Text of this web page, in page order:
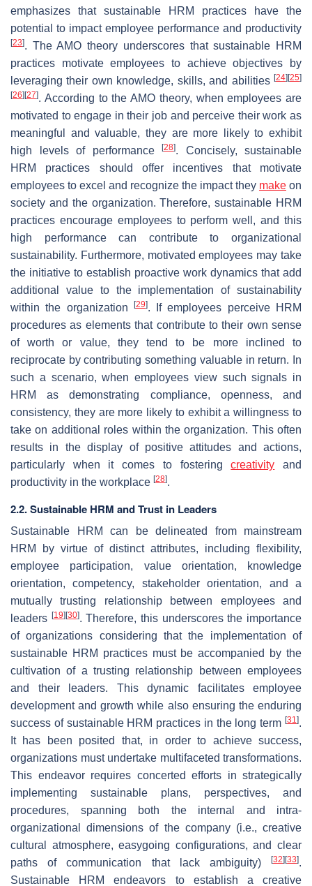
emphasizes that sustainable HRM practices have the
potential to impact employee performance and productivity
[23]. The AMO theory underscores that sustainable HRM
practices motivate employees to achieve objectives by
leveraging their own knowledge, skills, and abilities [24] [25]
[26] [27]. According to the AMO theory, when employees are
motivated to engage in their job and perceive their work as
meaningful and valuable, they are more likely to exhibit
high levels of performance
[28]. Concisely, sustainable
HRM practices should offer incentives that motivate
employees to excel and recognize the impact they make on
society and the organization. Therefore, sustainable HRM
practices encourage employees to perform well, and this
high performance can contribute to organizational
sustainability. Furthermore, motivated employees may take
the initiative to establish proactive work dynamics that add
additional value to the implementation of sustainability
within the organization
[29]. If employees perceive HRM
procedures as elements that contribute to their own sense
of worth or value, they tend to be more inclined to
reciprocate by contributing something valuable in return. In
such a scenario, when employees view such signals in
HRM as demonstrating compliance, openness, and
consistency, they are more likely to exhibit a willingness to
take on additional roles within the organization. This often
results in the display of positive attitudes and actions,
particularly when it comes to fosteringcreativity and
productivity in the workplace [28].
2.2. Sustainable HRM and Trust in Leaders
Sustainable HRM can be delineated from mainstream
HRM by virtue of distinct attributes, including flexibility,
employee participation, value orientation, knowledge
orientation, competency, stakeholder orientation, and a
mutually trusting relationship between employees and
leaders [19] [30]. Therefore, this underscores the importance
of organizations considering that the implementation of
sustainable HRM practices must be accompanied by the
cultivation of a trusting relationship between employees
and their leaders. This dynamic facilitates employee
development and growth while also ensuring the enduring
success of sustainable HRM practices in the long term [31].
It has been posited that, in order to achieve success,
organizations must undertake multifaceted transformations.
This endeavor requires concerted efforts in strategically
implementing sustainable plans, perspectives, and
procedures, spanning both the internal and intra-
organizational dimensions of the company (i.e., creative
cultural atmosphere, easygoing configurations, and clear
paths of communication that lack ambiguity)
[32] [33].
Sustainable HRM endeavors to establish a creative